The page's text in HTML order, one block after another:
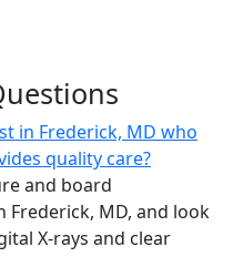
in Frederick, MD who
quality care?
and board
MD, and look
X-rays and clear